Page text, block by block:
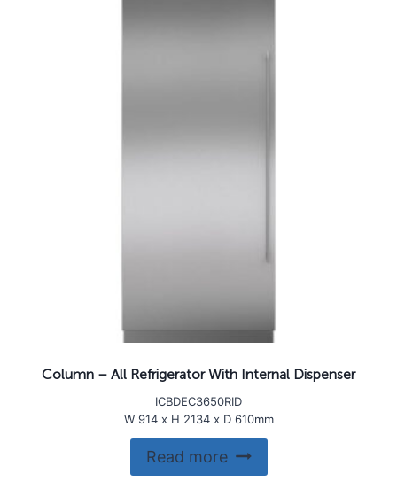
Column – All Refrigerator With Internal Dispenser
ICBDEC3650RID
W 914 x H 2134 x D 610mm
Read more